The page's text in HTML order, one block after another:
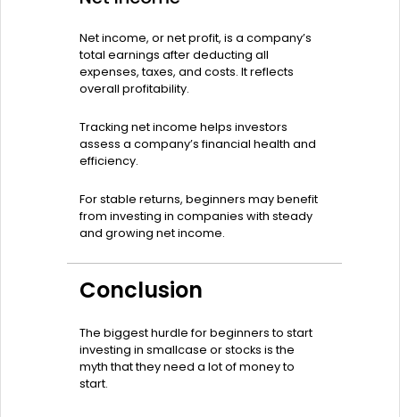
Net income, or net profit, is a company’s
total earnings after deducting all
expenses, taxes, and costs. It reflects
overall profitability.
Tracking net income helps investors
assess a company’s financial health and
efficiency.
For stable returns, beginners may benefit
from investing in companies with steady
and growing net income.
Conclusion
The biggest hurdle for beginners to start
investing in smallcase or stocks is the
myth that they need a lot of money to
start.